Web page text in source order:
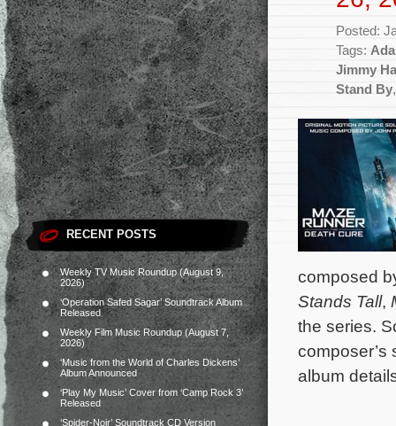
RECENT POSTS
Weekly TV Music Roundup (August 9,
2026)
‘Operation Safed Sagar’ Soundtrack Album
Released
Weekly Film Music Roundup (August 7,
2026)
‘Music from the World of Charles Dickens’
Album Announced
‘Play My Music’ Cover from ‘Camp Rock 3’
Released
‘Spider-Noir’ Soundtrack CD Version
Posted:
Tags:
Jimmy
Stand By
composed
Stands Tall,
the series.
album